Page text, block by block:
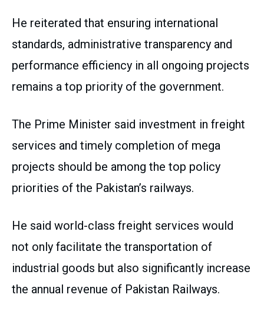
He reiterated that ensuring international
standards, administrative transparency and
performance efficiency in all ongoing projects
remains a top priority of the government.
The Prime Minister said investment in freight
services and timely completion of mega
projects should be among the top policy
priorities of the Pakistan’s railways.
He said world-class freight services would
not only facilitate the transportation of
industrial goods but also significantly increase
the annual revenue of Pakistan Railways.